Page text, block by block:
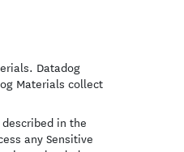
Datadog
Materials collect
in the
any Sensitive